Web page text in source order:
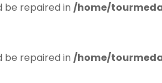
be repaired in /home/
be repaired in /home/